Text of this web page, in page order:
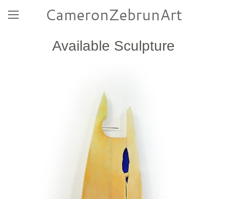
CameronZebrunArt
Available Sculpture